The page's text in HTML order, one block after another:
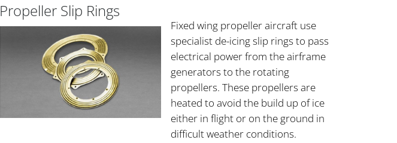
Propeller Slip Rings
Fixed wing propeller aircraft use
specialist de-icing slip rings to pass
electrical power from the airframe
generators to the rotating
propellers. These propellers are
heated to avoid the build up of ice
either in flight or on the ground in
difficult weather conditions.